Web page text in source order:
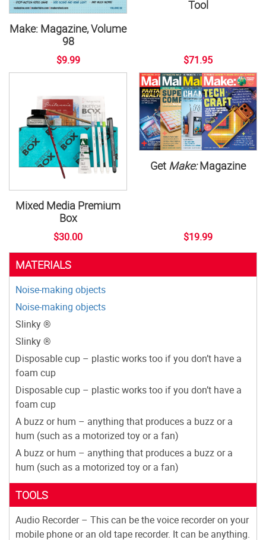
Make: Magazine, Volume
98
$9.99
Tool
$71.95
Mixed Media Premium
Box
$30.00
Get Make:Magazine
$19.99
MATERIALS
Noise-making objects
Noise-making objects
Slinky ®
Slinky ®
Disposable cup – plastic works too if you don’t have a
foam cup
Disposable cup – plastic works too if you don’t have a
foam cup
A buzz or hum – anything that produces a buzz or a
hum (such as a motorized toy or a fan)
A buzz or hum – anything that produces a buzz or a
hum (such as a motorized toy or a fan)
TOOLS
Audio Recorder – This can be the voice recorder on your
mobile phone or an old tape recorder. It can be anything.